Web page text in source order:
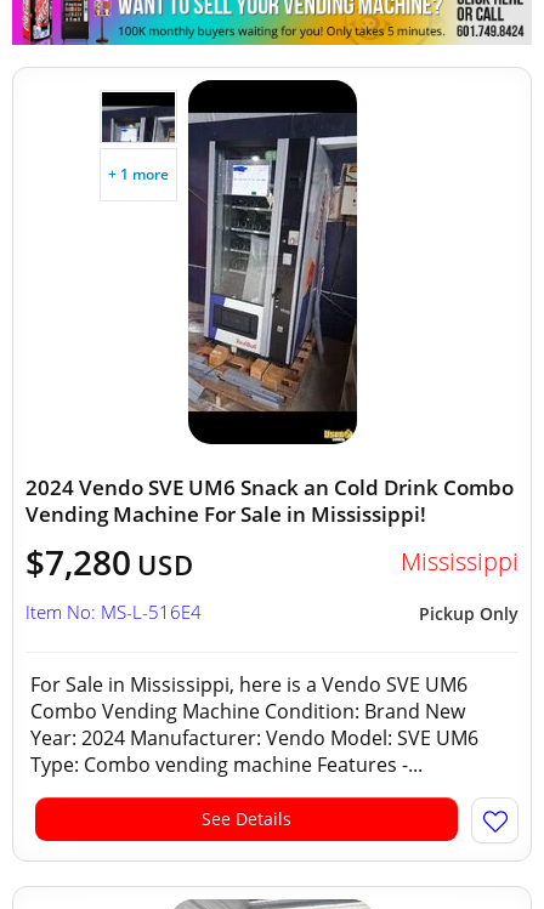
+ 1 more
2024 Vendo SVE UM6 Snack an Cold Drink Combo
Vending Machine For Sale in Mississippi!
$7,280 USD Mississippi
Pickup Only
Item No: MS-L-516E4
For Sale in Mississippi, here is a Vendo SVE UM6
Combo Vending Machine Condition: Brand New
Year: 2024 Manufacturer: Vendo Model: SVE UM6
Type: Combo vending machine Features -...
See Details